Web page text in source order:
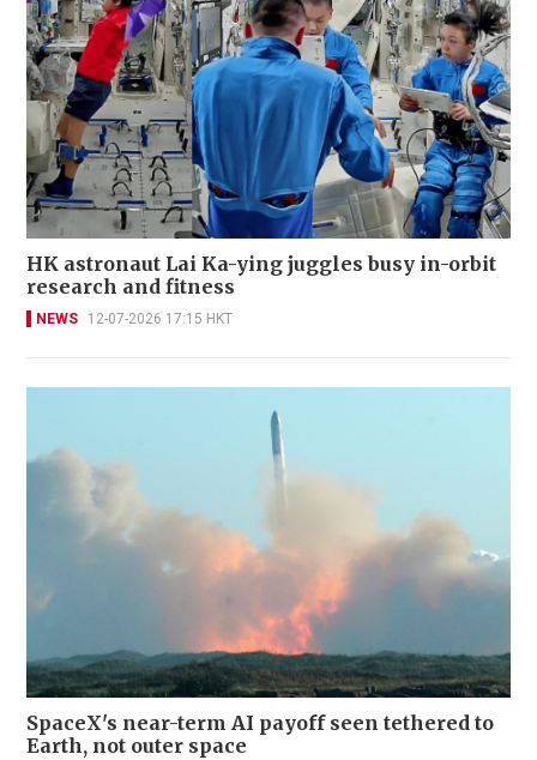
HK astronaut Lai Ka-ying juggles busy in-orbit
research and fitness
NEWS 12-07-2026 17:15 HKT
SpaceX's near-term AI payoff seen tethered to
Earth, not outer space